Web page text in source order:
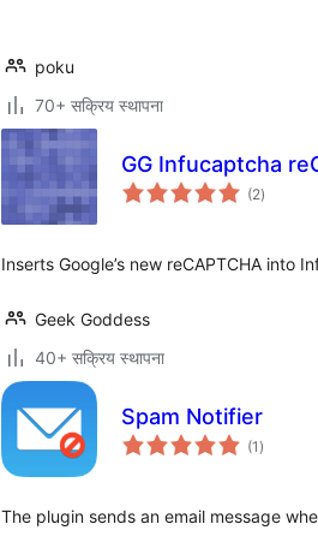
poku
70+ सक्रिय स्थापना
GG Infucaptcha
(2एकूण
मूल्यांकन
)
Inserts Google’s new reCAPTCHA into
Geek Goddess
40+ सक्रिय स्थापना
Spam Notifier
(1 एकूण
मूल्यांकन
)
The plugin sends an email message